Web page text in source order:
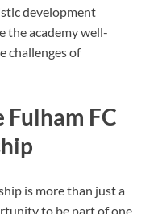
development
the academy well-
challenges of
FC
is more than just a
to be part of one